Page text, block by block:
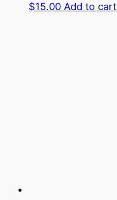
$15.00 Add to cart